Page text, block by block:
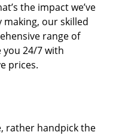
the impact we’ve
making, our skilled
range of
you 24/7 with
prices.
rather handpick the